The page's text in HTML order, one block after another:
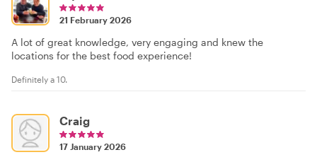
21 February 2026
A lot of great knowledge, very engaging and knew the
locations for the best food experience!
Definitely a 10.
Craig
17 January 2026